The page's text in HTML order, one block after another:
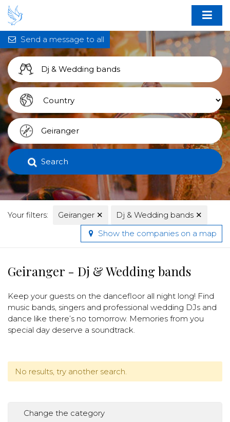
Search
Your filters: Geiranger ✕ Dj & Wedding bands ✕
Send a message to all
Show the companies on a map
Geiranger - Dj & Wedding bands
Keep your guests on the dancefloor all night long! Find
music bands, singers and professional wedding DJs and
dance like there’s no tomorrow. Memories from you
special day deserve a soundtrack.
No results, try another search.
Change the category